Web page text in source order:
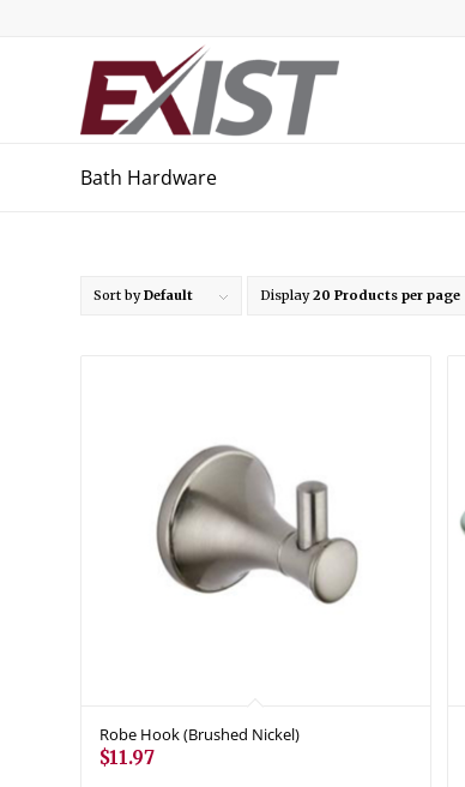
Bath Hardware
Sort byDefault Display20 Products per page
Robe Hook (Brushed Nickel)
$11.97